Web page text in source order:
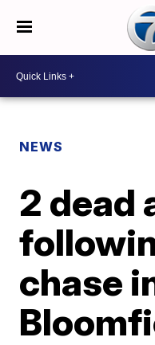
NEWS
2 dead
chase